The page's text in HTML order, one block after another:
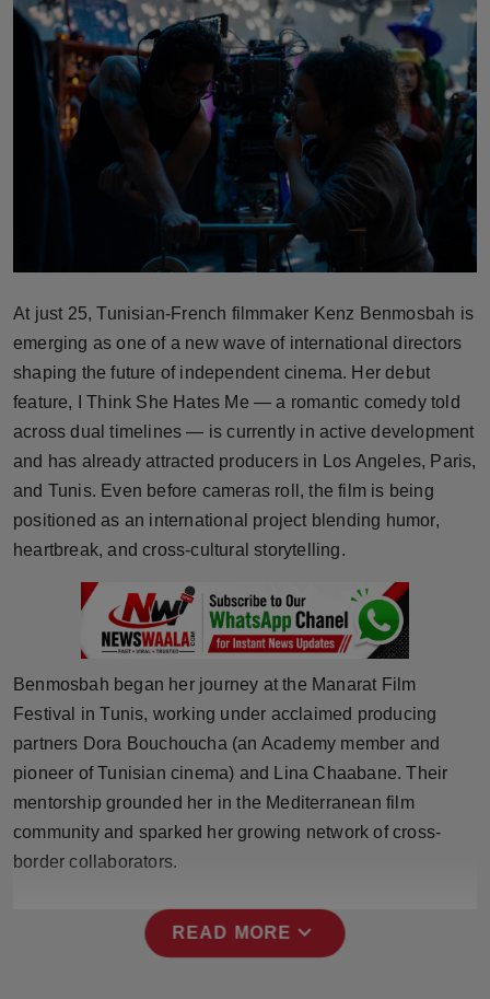
Horoscope
Brandpost
World
Technology
Punjab
NW English
Press Release
NW Hindi
NW Punjabi
At just 25, Tunisian-French filmmaker Kenz Benmosbah is
emerging as one of a new wave of international directors
shaping the future of independent cinema. Her debut
feature, I Think She Hates Me — a romantic comedy told
across dual timelines — is currently in active development
and has already attracted producers in Los Angeles, Paris,
and Tunis. Even before cameras roll, the film is being
positioned as an international project blending humor,
heartbreak, and cross-cultural storytelling.
Benmosbah began her journey at the Manarat Film
Festival in Tunis, working under acclaimed producing
partners Dora Bouchoucha (an Academy member and
pioneer of Tunisian cinema) and Lina Chaabane. Their
mentorship grounded her in the Mediterranean film
community and sparked her growing network of cross-
border collaborators.
READ MORE expand_more